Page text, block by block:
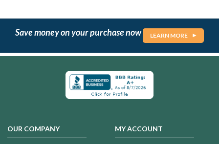
Save money on your purchase now LEARN MORE
OUR COMPANY MY ACCOUNT